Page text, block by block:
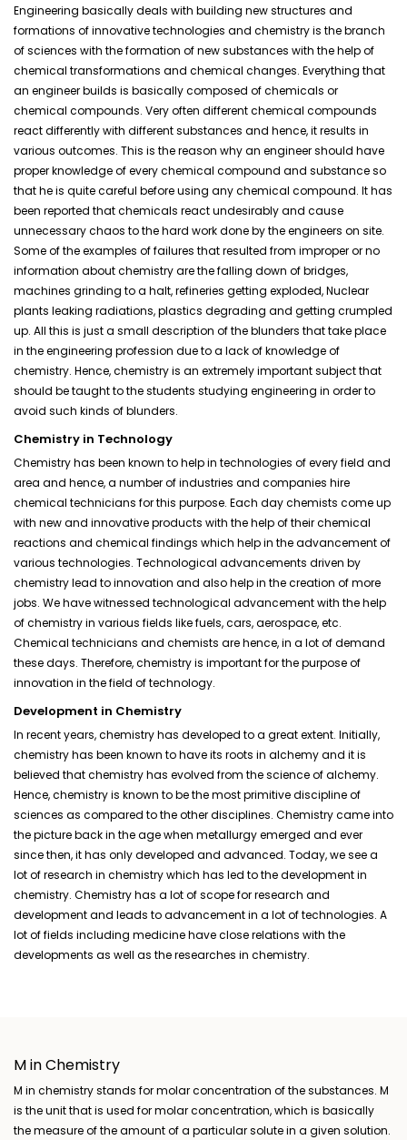
Engineering basically deals with building new structures and
formations of innovative technologies and chemistry is the branch
of sciences with the formation of new substances with the help of
chemical transformations and chemical changes. Everything that
an engineer builds is basically composed of chemicals or
chemical compounds. Very often different chemical compounds
react differently with different substances and hence, it results in
various outcomes. This is the reason why an engineer should have
proper knowledge of every chemical compound and substance so
that he is quite careful before using any chemical compound. It has
been reported that chemicals react undesirably and cause
unnecessary chaos to the hard work done by the engineers on site.
Some of the examples of failures that resulted from improper or no
information about chemistry are the falling down of bridges,
machines grinding to a halt, refineries getting exploded, Nuclear
plants leaking radiations, plastics degrading and getting crumpled
up. All this is just a small description of the blunders that take place
in the engineering profession due to a lack of knowledge of
chemistry. Hence, chemistry is an extremely important subject that
should be taught to the students studying engineering in order to
avoid such kinds of blunders.
Chemistry in Technology
Chemistry has been known to help in technologies of every field and
area and hence, a number of industries and companies hire
chemical technicians for this purpose. Each day chemists come up
with new and innovative products with the help of their chemical
reactions and chemical findings which help in the advancement of
various technologies. Technological advancements driven by
chemistry lead to innovation and also help in the creation of more
jobs. We have witnessed technological advancement with the help
of chemistry in various fields like fuels, cars, aerospace, etc.
Chemical technicians and chemists are hence, in a lot of demand
these days. Therefore, chemistry is important for the purpose of
innovation in the field of technology.
Development in Chemistry
In recent years, chemistry has developed to a great extent. Initially,
chemistry has been known to have its roots in alchemy and it is
believed that chemistry has evolved from the science of alchemy.
Hence, chemistry is known to be the most primitive discipline of
sciences as compared to the other disciplines. Chemistry came into
the picture back in the age when metallurgy emerged and ever
since then, it has only developed and advanced. Today, we see a
lot of research in chemistry which has led to the development in
chemistry. Chemistry has a lot of scope for research and
development and leads to advancement in a lot oftechnologies. A
lot of fields including medicine have close relations with the
developments as well as the researches in chemistry.
M in Chemistry
M in chemistry stands for molar concentration of the substances. M
is the unit that is used for molar concentration, which is basically
the measure of the amount of a particular solute in a given solution.